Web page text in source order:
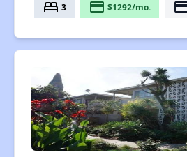
bed 3 payment $1292/mo.